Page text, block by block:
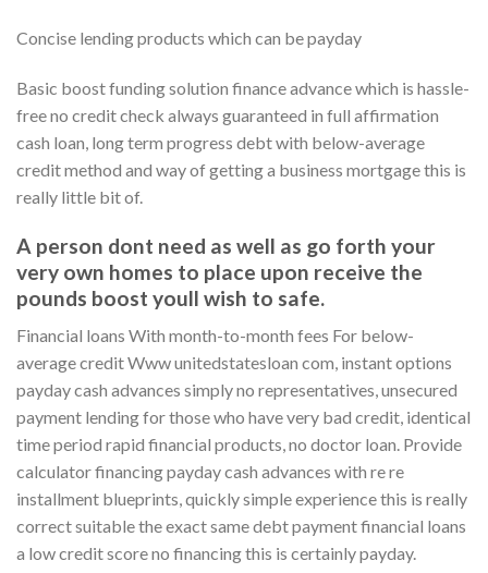
Concise lending products which can be payday
Basic boost funding solution finance advance which is hassle-
free no credit check always guaranteed in full affirmation
cash loan, long term progress debt with below-average
credit method and way of getting a business mortgage this is
really little bit of.
A person dont need as well as go forth your
very own homes to place upon receive the
pounds boost youll wish to safe.
Financial loans With month-to-month fees For below-
average credit Www unitedstatesloan com, instant options
payday cash advances simply no representatives, unsecured
payment lending for those who have very bad credit, identical
time period rapid financial products, no doctor loan. Provide
calculator financing payday cash advances with re re
installment blueprints, quickly simple experience this is really
correct suitable the exact same debt payment financial loans
a low credit score no financing this is certainly payday.